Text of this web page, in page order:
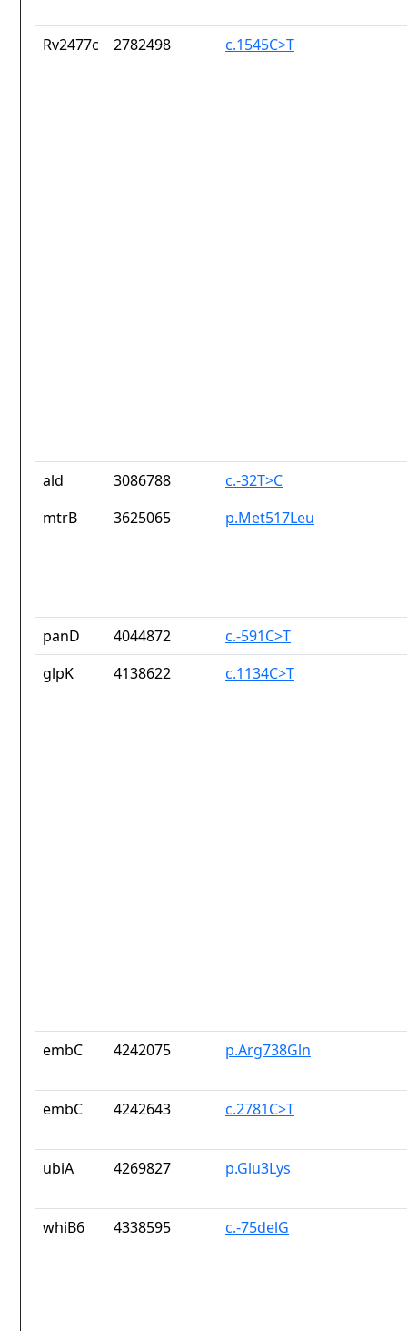
Rv2477c 2782498 c.1545C>T
ald 3086788
c.-32T>C
mtrB
3625065 p.Met517Leu
panD 4044872
c.-591C>T
glpK
4138622 c.1134C>T
embC 4242075 p.Arg738Gln
embC 4242643 c.2781C>T
ubiA 4269827 p.Glu3Lys
whiB6 4338595 c.-75delG